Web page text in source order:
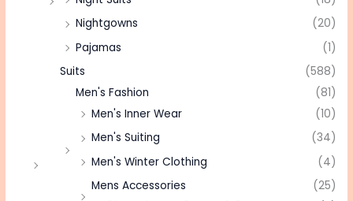
Nightgowns
(20)
Pajamas
(1)
Suits
(588)
Men's Fashion
(81)
Men's Inner Wear
(10)
Men's Suiting
(34)
Men's Winter Clothing
(4)
Mens Accessories
(25)